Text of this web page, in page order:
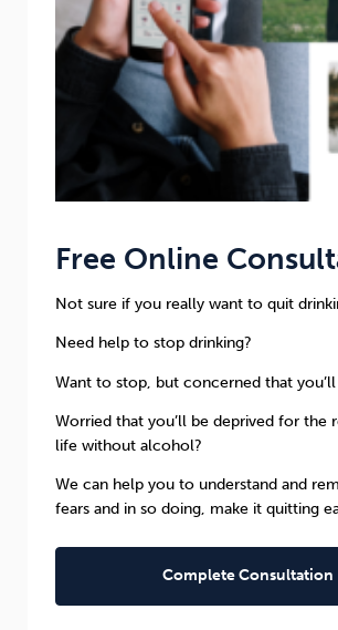
Free Online
Not sure if you really want to quit
Need help to stop drinking?
Want to stop, but concerned that
Worried that you’ll be deprived for the
life without alcohol?
We can help you to understand and
fears and in so doing, make it quitting
Complete Consultation